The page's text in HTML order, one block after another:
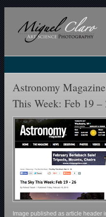
Astronomy
This Week: Feb 19
Image published as article header